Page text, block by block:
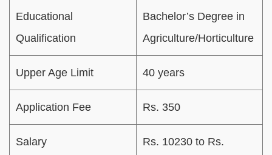
Educational
Qualification
Bachelor’s Degree in
Agriculture/Horticulture
Upper Age Limit 40 years
Application Fee Rs. 350
Salary
Rs. 10230 to Rs.